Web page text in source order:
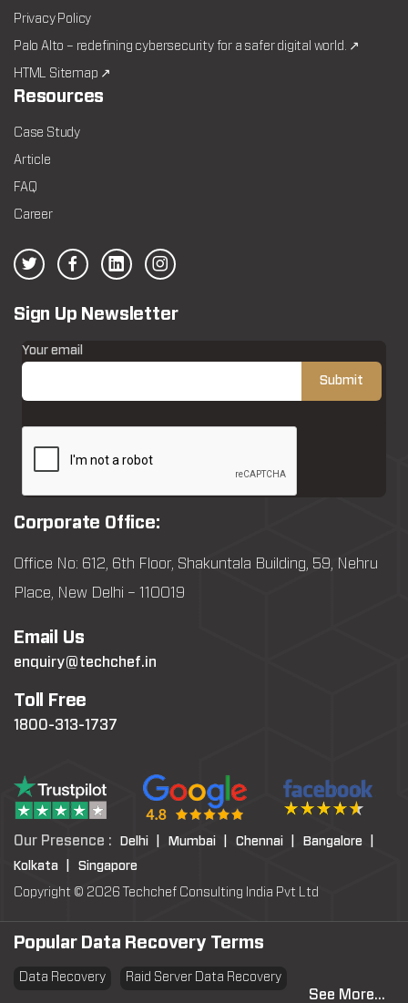
Privacy Policy
Palo Alto – redefining cybersecurity for a safer digital world. ↗
HTML Sitemap ↗
Resources
Case Study
Article
FAQ
Career
Sign Up Newsletter
Your email
Corporate Office:
Office No: 612, 6th Floor, Shakuntala Building, 59, Nehru
Place, New Delhi – 110019
Email Us
enquiry@techchef.in
Toll Free
1800-313-1737
Our Presence : Delhi | Mumbai | Chennai |
Bangalore |
Kolkata |
Singapore
Copyright © 2026 Techchef Consulting India Pvt Ltd
Popular Data Recovery Terms
Data Recovery Raid Server Data Recovery
See More...